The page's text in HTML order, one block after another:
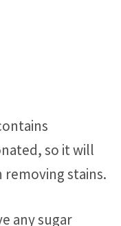
so it will
stains.
any sugar